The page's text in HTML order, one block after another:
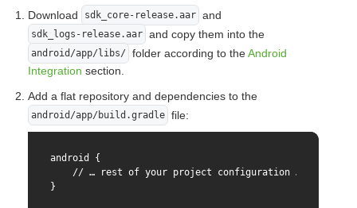
    @objc
    func generateStoredCardToken(
        _ storedPaymentId: String,
        cvc: String,
        pubKey: String,
        mdOrder: String,
        resolver resolve: RCTPromiseResolveBlock,
        rejecter reject: RCTPromiseRejectBlock
    ) {
        do {
                pubKey: pubKey,
                bindingId: storedPaymentId,
                cvc: cvc,
  cvc:(NSString *)cvc
  pubKey:(NSString *)pubKey
  mdOrder:(NSString *)mdOrder
  resolver:(RCTPromiseResolveBlock)resolve
  rejecter:(RCTPromiseRejectBlock)reject
@end
Download sdk_core-release.aar and
sdk_logs-release.aar and copy them into the
android/app/libs/ folder according to theAndroid
Integration section.
Add a flat repository and dependencies to the
android/app/build.gradle file:
android {
    // … rest of your project configuration …
}